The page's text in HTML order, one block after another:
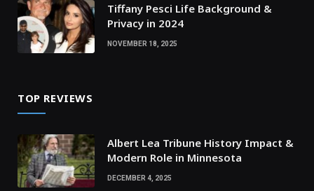
Tiffany Pesci Life Background &
Privacy in 2024
NOVEMBER 18, 2025
TOP REVIEWS
Albert Lea Tribune History Impact &
Modern Role in Minnesota
DECEMBER 4, 2025